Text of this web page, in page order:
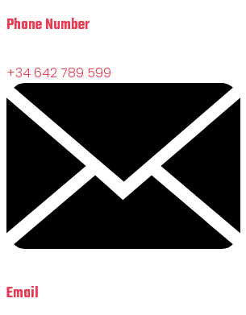
Phone Number
+34 642 789 599
Email